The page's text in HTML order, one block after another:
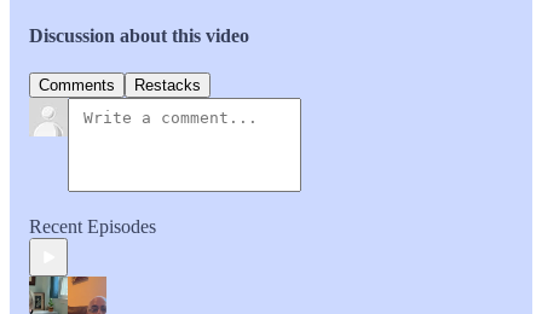
Discussion about this video
Comments Restacks
Recent Episodes